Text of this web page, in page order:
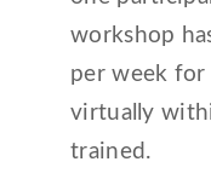
workshop
per week for
virtually
trained.